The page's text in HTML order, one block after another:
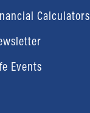
Calculators
Events